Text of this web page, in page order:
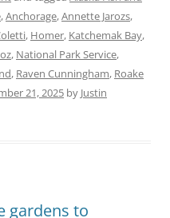
,Anchorage,Annette Jarozs,
, Homer, Katchemak Bay,
, National Park Service,
, Raven Cunningham, Roake
21, 2025 by Justin
gardens to